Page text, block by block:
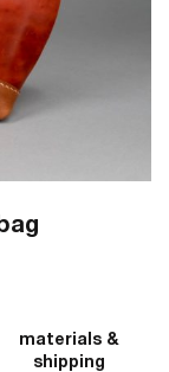
materials &
shipping